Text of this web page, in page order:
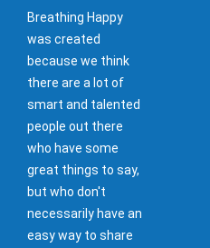
Breathing Happy
was created
because we think
there are a lot of
smart and talented
people out there
who have some
great things to say,
but who don't
necessarily have an
easy way to share